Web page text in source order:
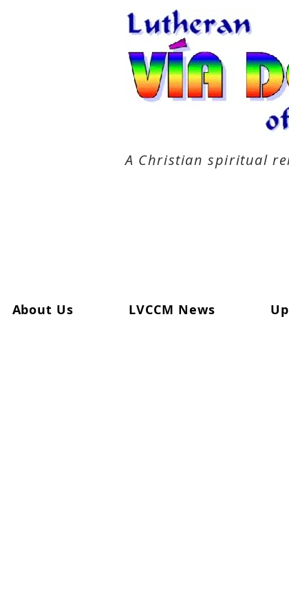
A Christian spiritual
About Us LVCCM News